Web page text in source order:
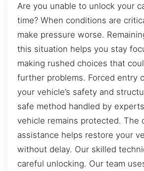
Are you unable to unlock your
time? When conditions are
make pressure worse.
this situation helps you stay
making rushed choices that
further problems. Forced entry
your vehicle’s safety and
safe method handled by
vehicle remains protected. The
assistance helps restore your
without delay. Our skilled
careful unlocking. Our team